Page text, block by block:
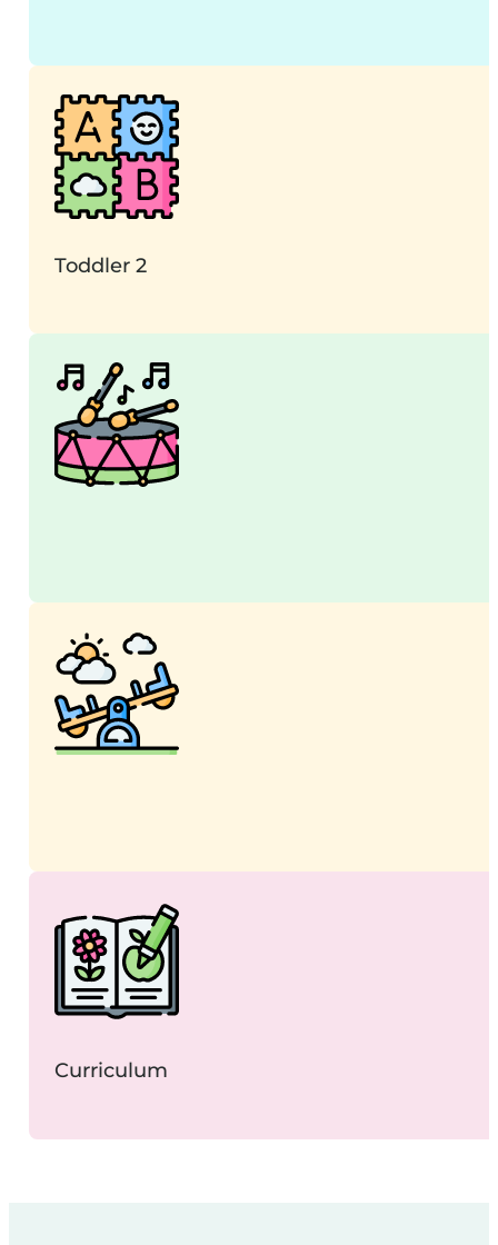
Toddler 2
Curriculum